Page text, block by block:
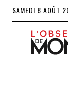
SAMEDI 8 AOÛT